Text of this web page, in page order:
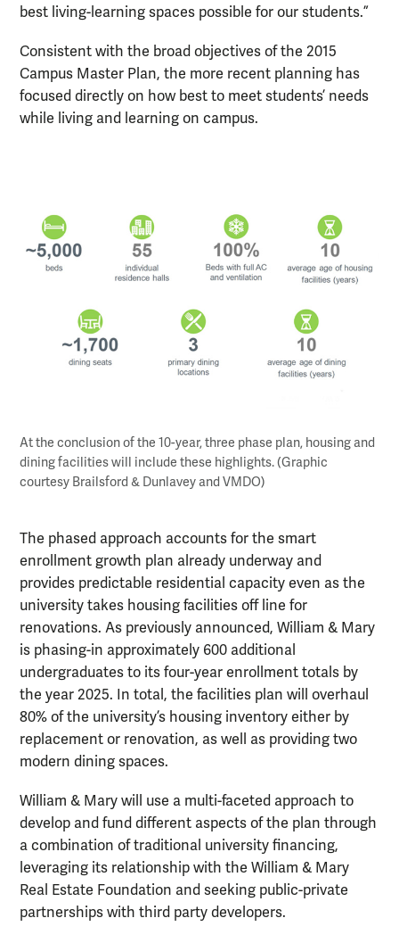
best living-learning spaces possible for our students.”
Consistent with the broad objectives of the 2015
Campus Master Plan, the more recent planning has
focused directly on how best to meet students’ needs
while living and learning on campus.
At the conclusion of the 10-year, three phase plan, housing and
dining facilities will include these highlights. (Graphic
courtesy Brailsford & Dunlavey and VMDO)
The phased approach accounts for the smart
enrollment growth plan already underway and
provides predictable residential capacity even as the
university takes housing facilities off line for
renovations. As previously announced, William & Mary
is phasing-in approximately 600 additional
undergraduates to its four-year enrollment totals by
the year 2025. In total, the facilities plan will overhaul
80% of the university’s housing inventory either by
replacement or renovation, as well as providing two
modern dining spaces.
William & Mary will use a multi-faceted approach to
develop and fund different aspects of the plan through
a combination of traditional university financing,
leveraging its relationship with the William & Mary
Real Estate Foundation and seeking public-private
partnerships with third party developers.